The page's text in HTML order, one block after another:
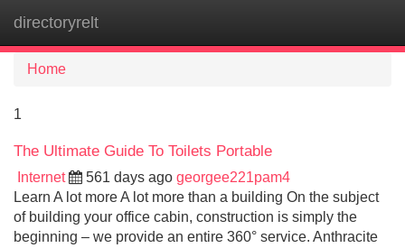
directoryrelt
Home
1
The Ultimate Guide To Toilets Portable
Internet 561 days ago georgee221pam4
Learn A lot more A lot more than a building On the subject
of building your office cabin, construction is simply the
beginning – we provide an entire 360° service. Anthracite